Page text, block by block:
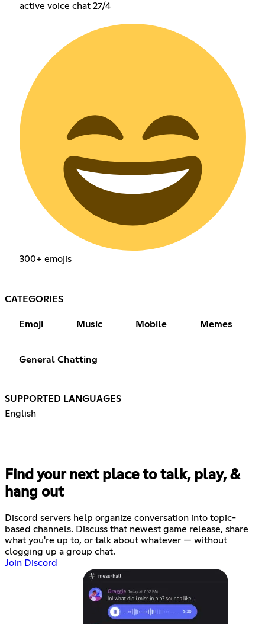
active voice chat 27/4
300+ emojis
CATEGORIES
Emoji Music Mobile Memes
General Chatting
SUPPORTED LANGUAGES
English
Find your next place to talk, play, &
hang out
Discord servers help organize conversation into topic-
based channels. Discuss that newest game release, share
what you're up to, or talk about whatever — without
clogging up a group chat.
Join Discord